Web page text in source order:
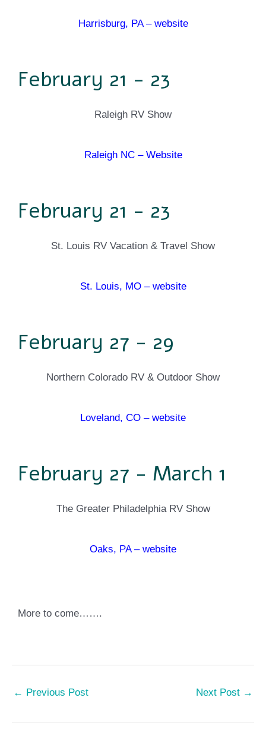
Harrisburg, PA – website
February 21 - 23
Raleigh RV Show
Raleigh NC – Website
February 21 - 23
St. Louis RV Vacation & Travel Show
St. Louis, MO – website
February 27 - 29
Northern Colorado RV & Outdoor Show
Loveland, CO – website
February 27 - March 1
The Greater Philadelphia RV Show
Oaks, PA – website
More to come…….
← Previous Post Next Post →